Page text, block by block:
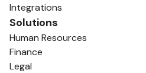
Integrations
Solutions
Human Resources
Finance
Legal